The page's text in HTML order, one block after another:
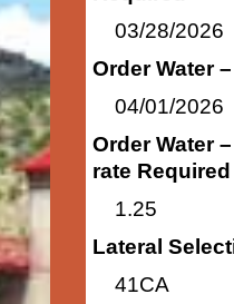
03/28/2026
Order Water
04/01/2026
Order Water
rate Required
1.25
Lateral
41CA